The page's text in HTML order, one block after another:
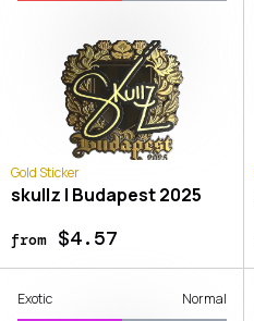
Gold Sticker
skullz | Budapest 2025
from$4.57
Exotic Normal